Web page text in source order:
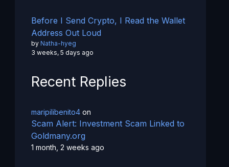
Before I Send Crypto, I Read the Wallet
Address Out Loud
by Natha-hyeg
3 weeks, 5 days ago
Recent Replies
maripilibenito4on
Scam Alert: Investment Scam Linked to
Goldmany.org
1 month, 2 weeks ago